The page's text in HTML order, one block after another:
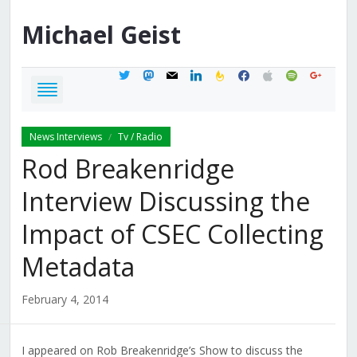
Michael Geist
twittermastodon
mail linkedinfeedburner
facebook
applespotifygoogle
News Interviews / Tv / Radio
Rod Breakenridge
Interview Discussing the
Impact of CSEC Collecting
Metadata
February 4, 2014
I appeared on Rob Breakenridge’s Show to discuss the